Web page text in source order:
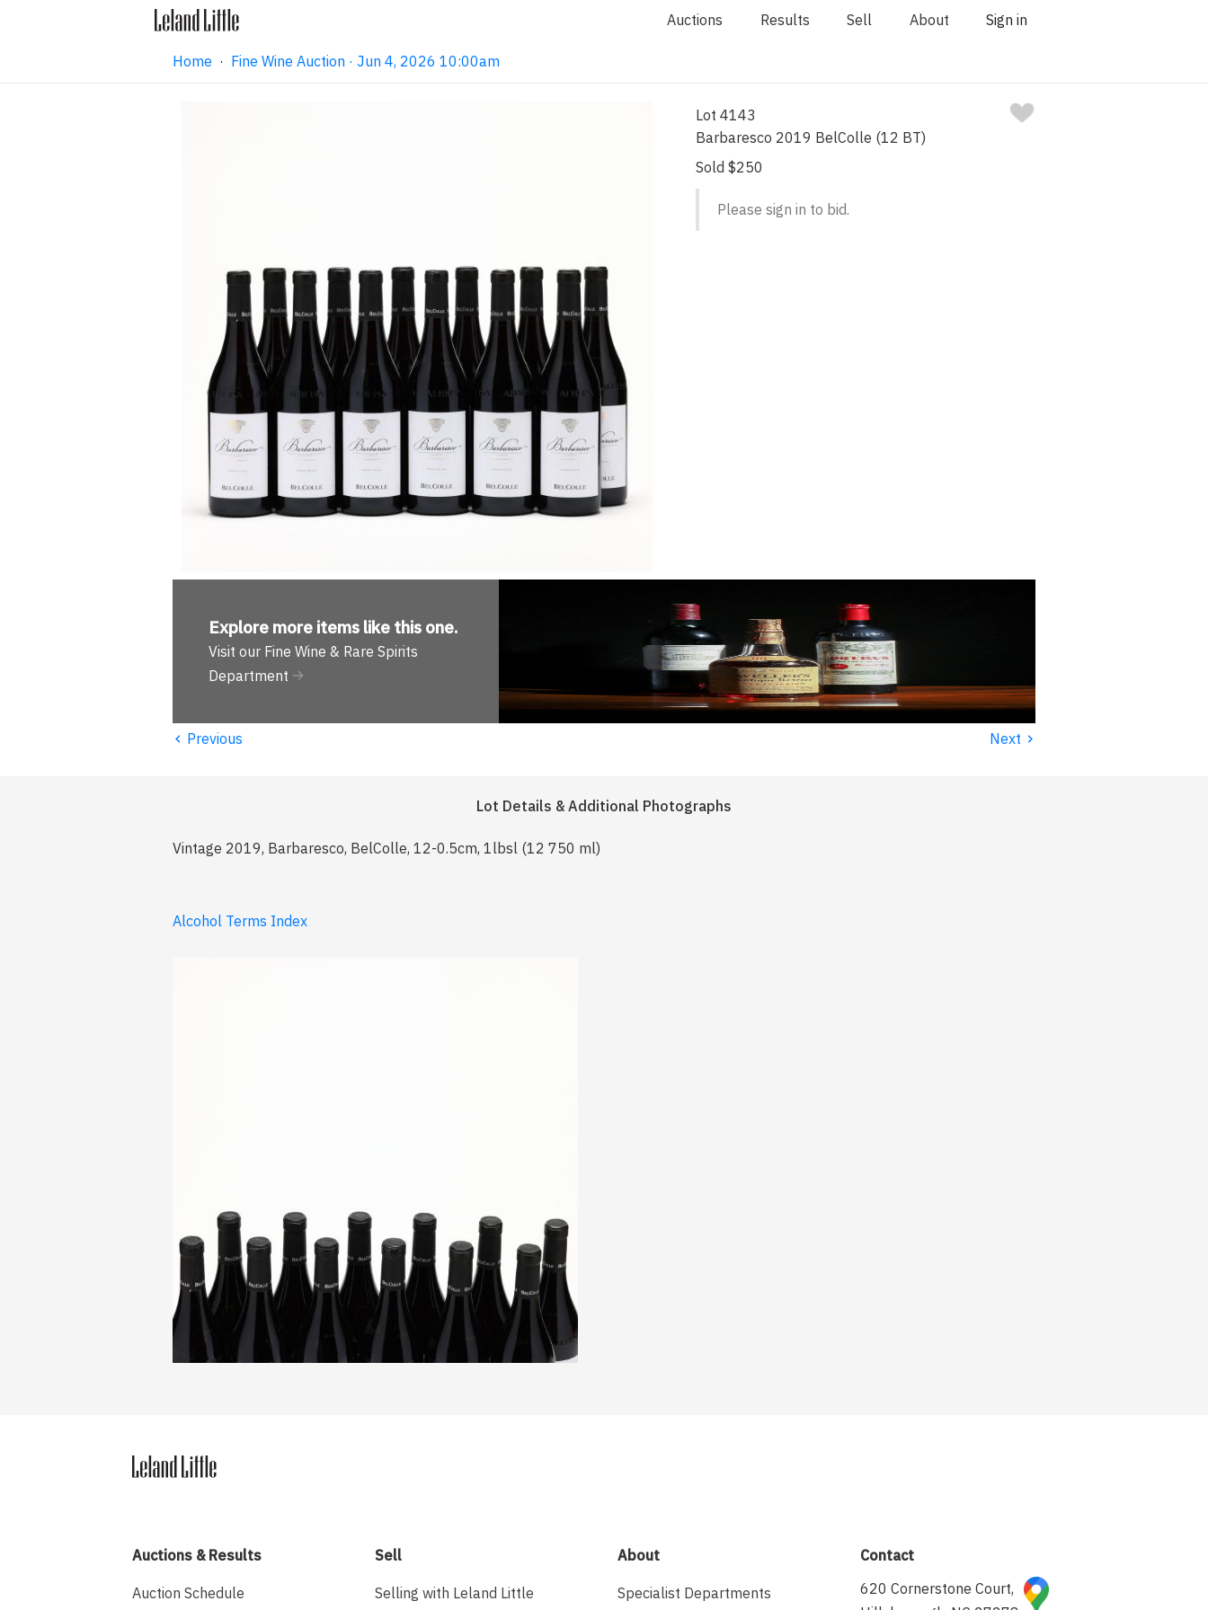
Auctions Results Sell About Sign in
Home · Fine Wine Auction · Jun 4, 2026 10:00am
Lot 4143
Barbaresco 2019 BelColle (12 BT)
Sold $250
Please sign in to bid.
Explore more items like this one.
Visit our Fine Wine & Rare Spirits
Department
‹ Previous Next ›
Lot Details & Additional Photographs
Vintage 2019, Barbaresco, BelColle, 12-0.5cm, 1lbsl (12 750 ml)
Alcohol Terms Index
Auctions & Results
Auction Schedule
Sell
Selling with Leland Little
About
Specialist Departments
Contact
620 Cornerstone Court,